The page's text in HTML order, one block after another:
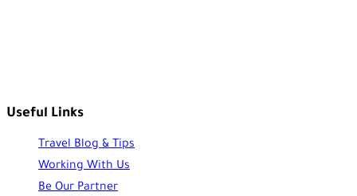
Useful Links
Travel Blog & Tips
Working With Us
Be Our Partner